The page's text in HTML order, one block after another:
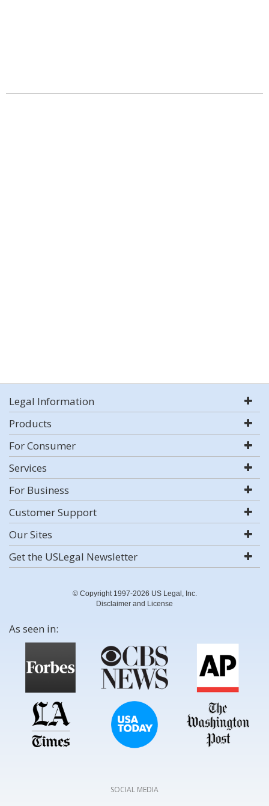
Legal Information
Products
For Consumer
Services
For Business
Customer Support
Our Sites
Get the USLegal Newsletter
© Copyright 1997-2026 US Legal, Inc.
Disclaimer and License
As seen in:
SOCIAL MEDIA